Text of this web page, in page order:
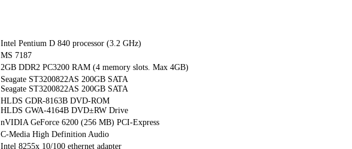
Intel Pentium D 840 processor (3.2 GHz)
MS 7187
2GB DDR2 PC3200 RAM (4 memory slots. Max 4GB)
Seagate ST3200822AS 200GB SATA
Seagate ST3200822AS 200GB SATA
HLDS GDR-8163B DVD-ROM
HLDS GWA-4164B DVD±RW Drive
nVIDIA GeForce 6200 (256 MB) PCI-Express
C-Media High Definition Audio
Intel 8255x 10/100 ethernet adapter